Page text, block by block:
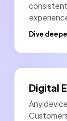
Dive
Digital
Any